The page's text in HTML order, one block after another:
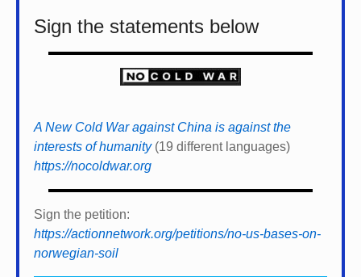
Sign the statements below
A New Cold War against China is against the
interests of humanity(19 different languages)
https://nocoldwar.org
Sign the petition:
https://actionnetwork.org/petitions/no-us-bases-on-
norwegian-soil